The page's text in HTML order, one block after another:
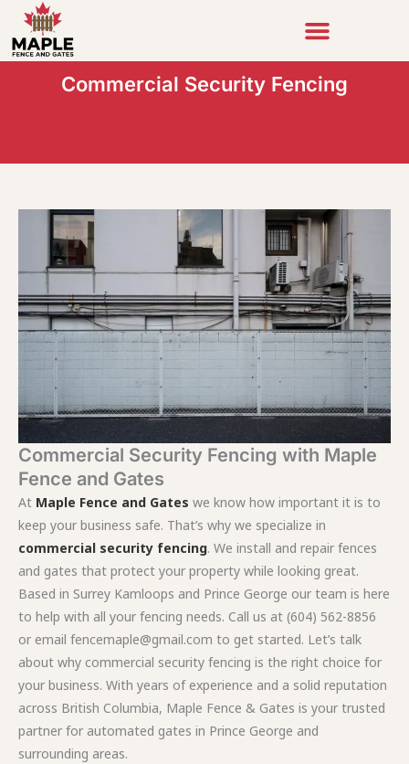
Skip
to
content
Commercial Security Fencing
Commercial Security Fencing with Maple
Fence and Gates
At Maple Fence and Gates we know how important it is to
keep your business safe. That’s why we specialize in
commercial security fencing. We install and repair fences
and gates that protect your property while looking great.
Based in Surrey Kamloops and Prince George our team is here
to help with all your fencing needs. Call us at (604) 562-8856
or email fencemaple@gmail.com to get started. Let’s talk
about why commercial security fencing is the right choice for
your business. With years of experience and a solid reputation
across British Columbia, Maple Fence & Gates is your trusted
partner for automated gates in Prince George and
surrounding areas.